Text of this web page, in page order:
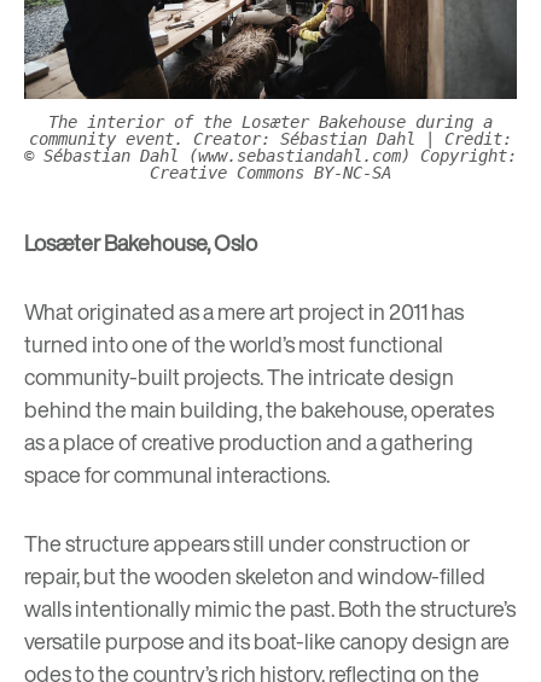
The interior of the Losæter Bakehouse during a
community event. Creator: Sébastian Dahl | Credit:
© Sébastian Dahl (www.sebastiandahl.com) Copyright:
Creative Commons BY-NC-SA
Losæter Bakehouse, Oslo
What originated as a mere art project in 2011 has
turned into one of the world’s most functional
community-built projects. The intricate design
behind the main building, the bakehouse, operates
as a place of creative production and a gathering
space for communal interactions.
The structure appears still under construction or
repair, but the wooden skeleton and window-filled
walls intentionally mimic the past. Both the structure’s
versatile purpose and its boat-like canopy design are
odes to the country’s rich history, reflecting on the